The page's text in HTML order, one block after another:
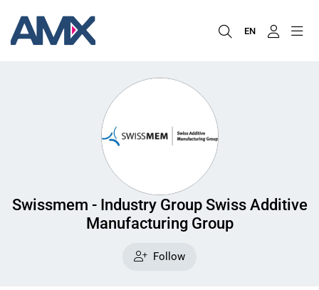
EN
Swissmem - Industry Group Swiss Additive
Manufacturing Group
Follow